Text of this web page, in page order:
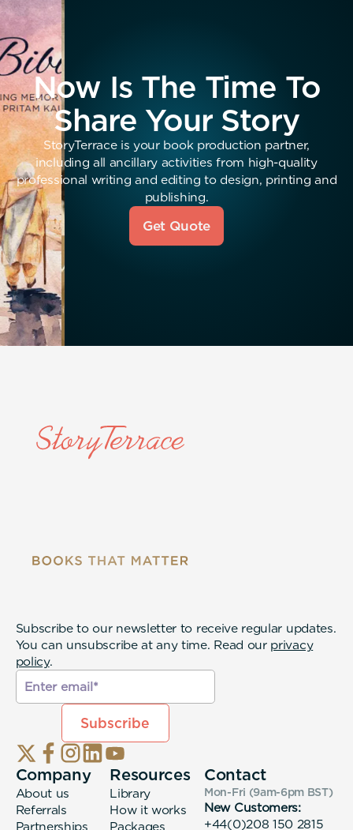
Now Is The Time To
Share Your Story
StoryTerrace is your book production partner,
including all ancillary activities from high-quality
professional writing and editing to design, printing and
publishing.
Get Quote
Subscribe to our newsletter to receive regular updates.
You can unsubscribe at any time. Read our privacy
policy.
Company
About us
Referrals
Partnerships
Resources
Library
How it works
Packages
Contact
Mon-Fri (9am-6pm BST)
New Customers:
+44(0)208 150 2815